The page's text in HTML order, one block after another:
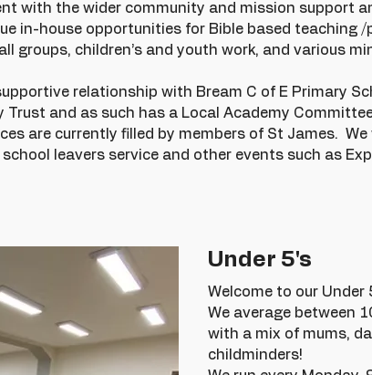
with the wider community and mission support
in-house opportunities for Bible based teaching /
groups, children’s and youth work, and various
relationship with Bream C of E Primary
Trust and as such has a Local Academy
are currently filled by members of St James.
leavers service and other events such as
Under 5's
Welcome to our Under
We average between
with a mix of mums,
childminders!